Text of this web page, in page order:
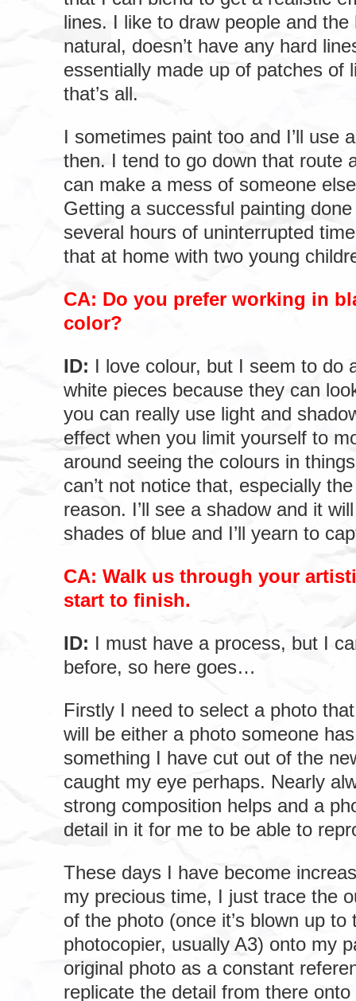
lines. I like to draw people and
natural, doesn’t have any hard
essentially made up of patches of
that’s all.
I sometimes paint too and I’ll use
then. I tend to go down that route
can make a mess of someone
Getting a successful painting
several hours of uninterrupted
that at home with two young
CA: Do you prefer working in
color?
ID: I love colour, but I seem to do
white pieces because they can
you can really use light and
effect when you limit yourself to
around seeing the colours in
can’t not notice that, especially
reason. I’ll see a shadow and it
shades of blue and I’ll yearn to
CA: Walk us through your
start to finish.
ID: I must have a process, but I
before, so here goes…
Firstly I need to select a photo
will be either a photo someone
something I have cut out of the
caught my eye perhaps. Nearly
strong composition helps and a
detail in it for me to be able to
These days I have become
my precious time, I just trace the
of the photo (once it’s blown up
photocopier, usually A3) onto my
original photo as a constant
replicate the detail from there